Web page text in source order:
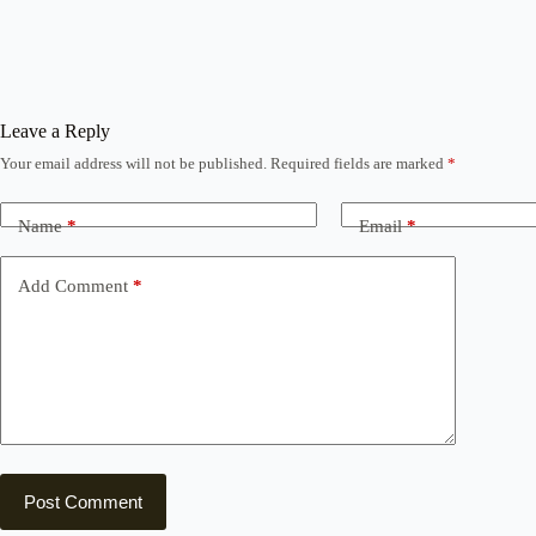
Leave a Reply
Your email address will not be published. Required fields are marked *
Name* Email*
Add Comment *
Post Comment